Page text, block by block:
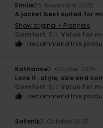
Emilie25. November 2025
A jacket best suited for
Show original - Français
Comfort: 5/5 Value for
I recommend this
Katharine3. October 2025
Love it ..style, size and
Comfort: 5/5 Value for
I recommend this
Satenik3. October 2025